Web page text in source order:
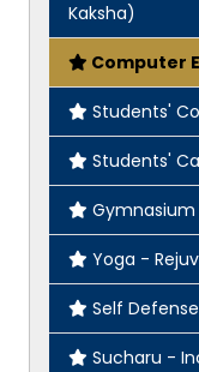
Kaksha)
Computer
Students'
Students'
Gymnasium
Yoga -
Self
Sucharu -